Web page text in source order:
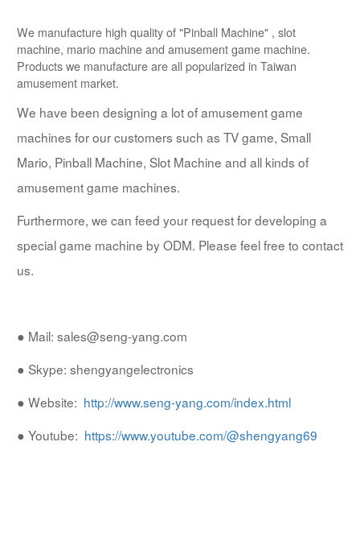
We manufacture high quality of "Pinball Machine" , slot
machine, mario machine and amusement game machine.
Products we manufacture are all popularized in Taiwan
amusement market.
We have been designing a lot of amusement game
machines for our customers such as TV game, Small
Mario, Pinball Machine, Slot Machine and all kinds of
amusement game machines.
Furthermore, we can feed your request for developing a
special game machine by ODM. Please feel free to contact
us.
● Mail: sales@seng-yang.com
● Skype: shengyangelectronics
● Website: http://www.seng-yang.com/index.html
● Youtube: https://www.youtube.com/@shengyang69